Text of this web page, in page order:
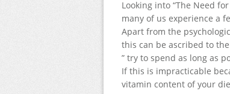
Looking into “The Need
many of us experience a
Apart from the
this can be ascribed to
” try to spend as long as
If this is impracticable
vitamin content of your